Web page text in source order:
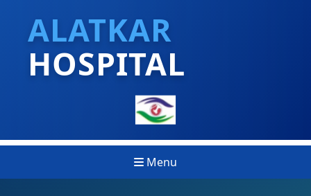
ALATKAR
HOSPITAL
Menu